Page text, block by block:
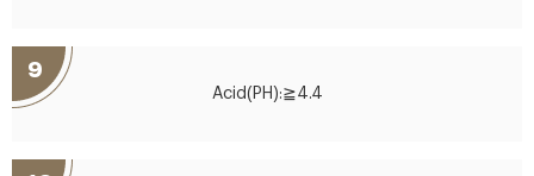
9
Acid(PH):≧4.4